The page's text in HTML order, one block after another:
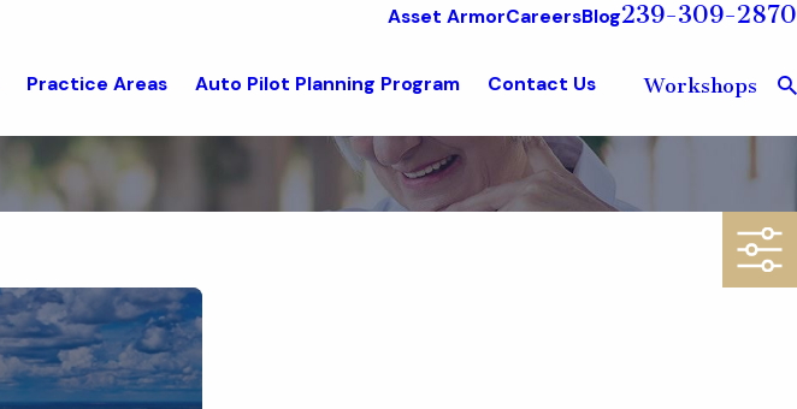
Asset ArmorCareersBlog239-309-2870
Practice Areas Auto Pilot Planning Program Contact Us Workshops